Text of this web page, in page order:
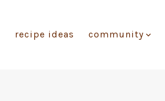
recipe ideas community